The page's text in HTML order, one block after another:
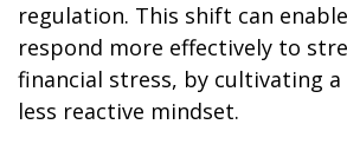
regulation. This shift can
respond more effectively to
financial stress, by cultivating
less reactive mindset.